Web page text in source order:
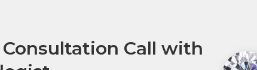
Call with